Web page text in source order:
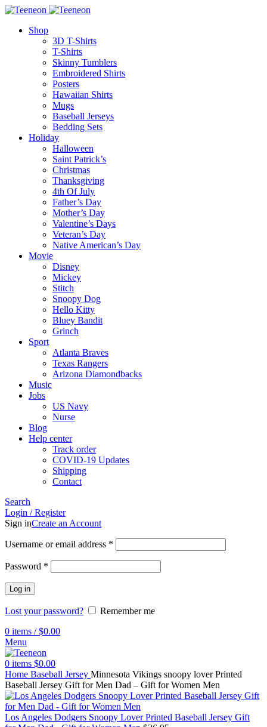
Shop
3D T-Shirts
T-Shirts
Skinny Tumblers
Embroidered Shirts
Posters
Hawaiian Shirts
Mugs
Baseball Jerseys
Bedding Sets
Holiday
Halloween
Saint Patrick’s
Christmas
Thanksgiving
4th Of July
Father’s Day
Mother’s Day
Valentine’s Days
Veteran’s Day
Native American’s Day
Movie
Disney
Mickey
Stitch
Snoopy Dog
Hello Kitty
Bluey Bandit
Grinch
Sport
Atlanta Braves
Texas Rangers
Arizona Diamondbacks
Music
Jobs
US Navy
Nurse
Blog
Help center
Track order
COVID-19 Updates
Shipping
Contact
Search
Login / Register
Sign inCreate an Account
Username or email address *
Password *
Log in
Lost your password?
Remember me
0 items / $0.00
Menu
0 items $0.00
Home Baseball Jersey Minnesota Vikings snoopy lover Printed
Baseball Jersey Gift for Men Dad – Gift for Women Men
Los Angeles Dodgers Snoopy Lover Printed Baseball Jersey Gift